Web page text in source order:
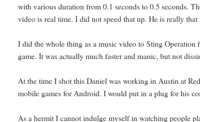
with various duration from 0.1 seconds to 0.5 seconds.
video is real time. I did not speed that up. He is really that
I did the whole thing as a music video to Sting
game. It was actually much faster and manic, but not
At the time I shot this Daniel was working in Austin at
mobile games for Android. I would put in a plug for his
As a hermit I cannot indulge myself in watching people